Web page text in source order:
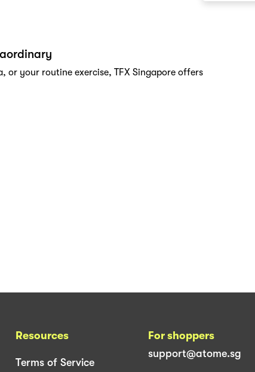
or your routine exercise, TFX Singapore offers
Resources
Terms of Service
For shoppers
support@atome.sg